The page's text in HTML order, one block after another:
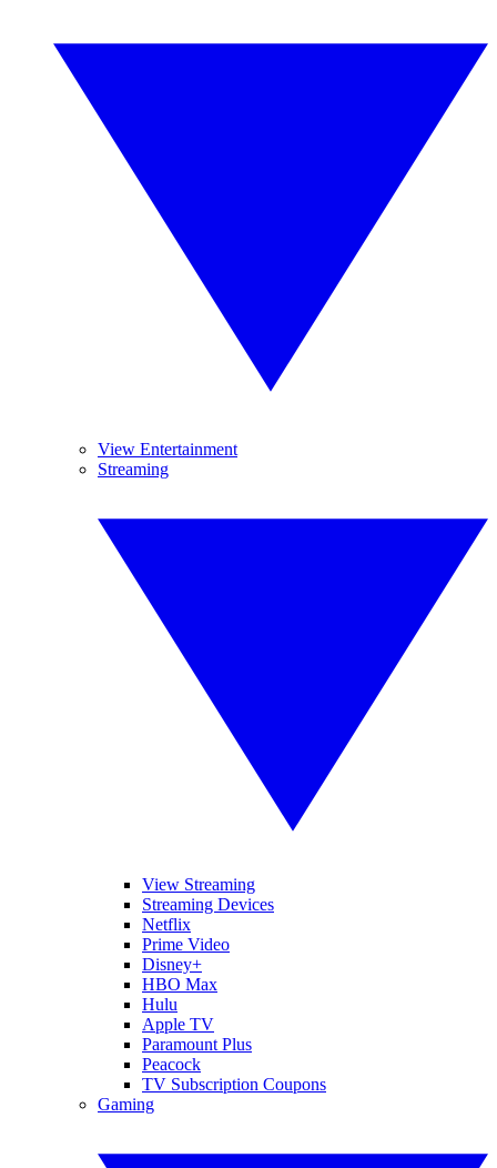
View Entertainment
Streaming
View Streaming
Streaming Devices
Netflix
Prime Video
Disney+
HBO Max
Hulu
Apple TV
Paramount Plus
Peacock
TV Subscription Coupons
Gaming